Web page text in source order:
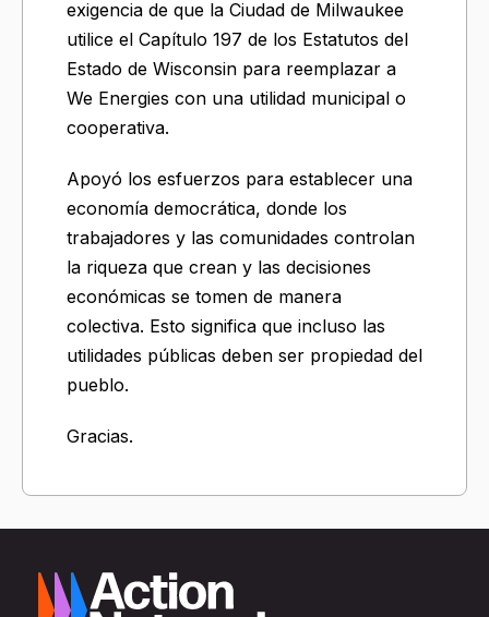
exigencia de que la Ciudad de Milwaukee
utilice el Capítulo 197 de los Estatutos del
Estado de Wisconsin para reemplazar a
We Energies con una utilidad municipal o
cooperativa.
Apoyó los esfuerzos para establecer una
economía democrática, donde los
trabajadores y las comunidades controlan
la riqueza que crean y las decisiones
económicas se tomen de manera
colectiva. Esto significa que incluso las
utilidades públicas deben ser propiedad del
pueblo.
Gracias.